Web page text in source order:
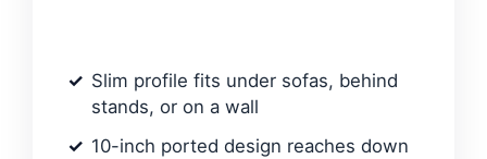
Slim profile fits under sofas, behind
stands, or on a wall
10-inch ported design reaches down